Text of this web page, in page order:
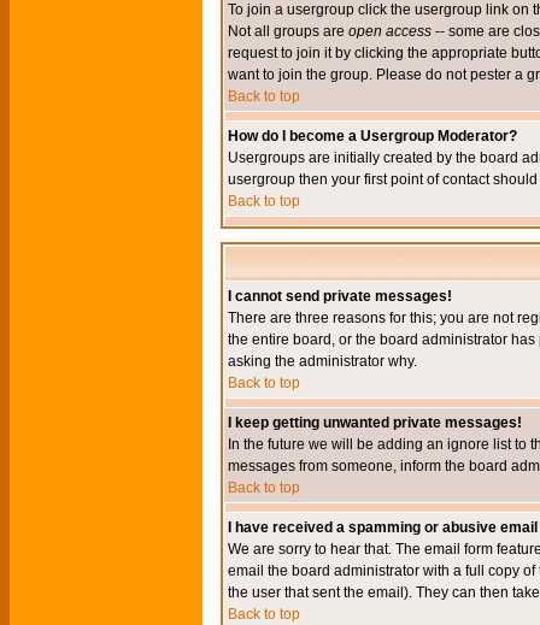
To join a usergroup click the usergroup link on
Not all groups are open access -- some are
request to join it by clicking the appropriate
want to join the group. Please do not pester a
Back to top
How do I become a Usergroup Moderator?
Usergroups are initially created by the board
usergroup then your first point of contact
Back to top
I cannot send private messages!
There are three reasons for this; you are not
the entire board, or the board administrator
asking the administrator why.
Back to top
I keep getting unwanted private messages!
In the future we will be adding an ignore list to
messages from someone, inform the board
Back to top
I have received a spamming or abusive
We are sorry to hear that. The email form
email the board administrator with a full copy
the user that sent the email). They can then
Back to top